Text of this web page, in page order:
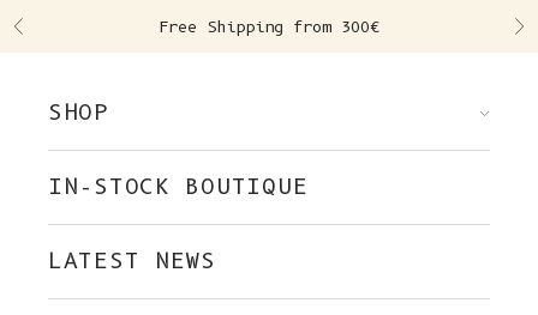
Previous Free Shipping from 300€
SHOP
IN-STOCK BOUTIQUE
LATEST NEWS